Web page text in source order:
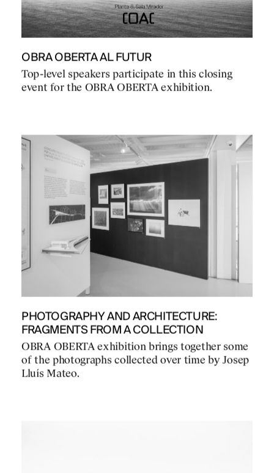
OBRA OBERTA AL FUTUR
Top-level speakers participate in this closing
event for the OBRA OBERTA exhibition.
PHOTOGRAPHY AND ARCHITECTURE:
FRAGMENTS FROM A COLLECTION
OBRA OBERTA exhibition brings together some
of the photographs collected over time by Josep
Lluís Mateo.